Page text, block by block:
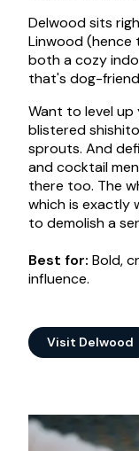
Delwood sits
Linwood (hence
both a cozy
that's dog-
Want to level
blistered
sprouts. And
and cocktail
there too. The
which is exactly
to demolish a
Best for: Bold,
influence.
Visit Delwood